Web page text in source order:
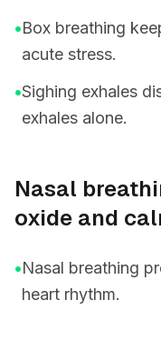
•Box breathing
acute stress.
•Sighing exhales
exhales alone.
Nasal
oxide and
•Nasal breathing
heart rhythm.